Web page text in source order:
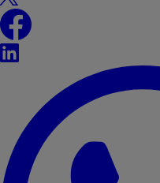
Facebook
LinkedIn